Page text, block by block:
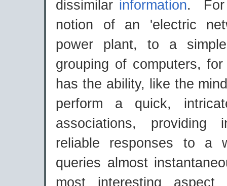
dissimilar information. For
notion of an 'electric
power plant, to a
grouping of computers,
has the ability, like the
perform a quick,
associations, providing
reliable responses to a
queries almost
most interesting aspect